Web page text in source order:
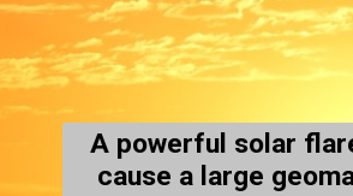
A powerful solar
cause a large